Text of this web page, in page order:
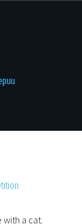
with a cat.